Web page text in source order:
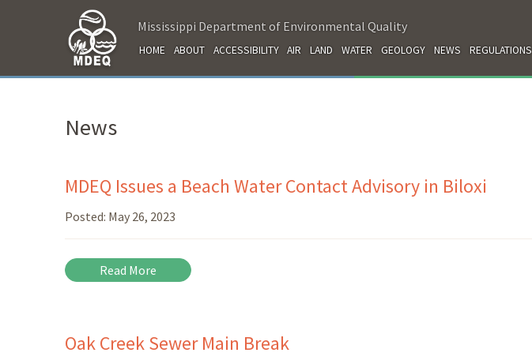
Mississippi Department of Environmental Quality
HOME ABOUT ACCESSIBILITY AIR LAND WATER GEOLOGY NEWS REGULATIONS
News
MDEQ Issues a Beach Water Contact Advisory in Biloxi
Posted: May 26, 2023
Read More
Oak Creek Sewer Main Break